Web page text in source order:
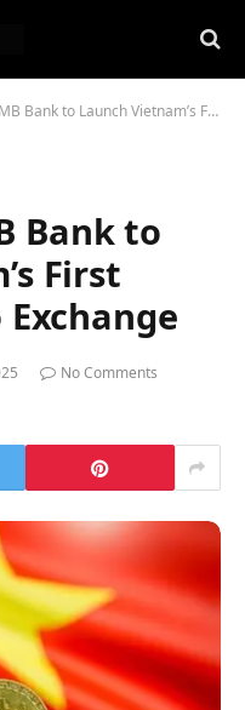
Launch Vietnam’s First Licensed Crypto Exchange
Bank to
First
No Comments